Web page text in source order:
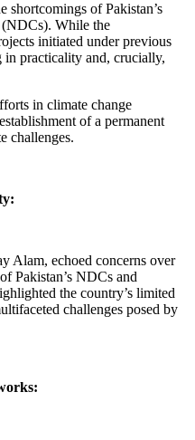
shortcomings of Pakistan’s
While the
initiated under previous
practicality and, crucially,
in climate change
of a permanent
challenges.
Alam, echoed concerns over
Pakistan’s NDCs and
the country’s limited
challenges posed by